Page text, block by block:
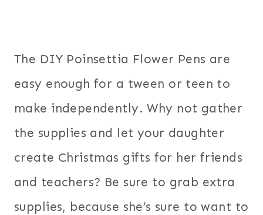
The DIY Poinsettia Flower Pens are
easy enough for a tween or teen to
make independently. Why not gather
the supplies and let your daughter
create Christmas gifts for her friends
and teachers? Be sure to grab extra
supplies, because she’s sure to want to